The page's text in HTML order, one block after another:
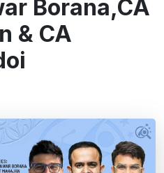
Borana,CA
& CA